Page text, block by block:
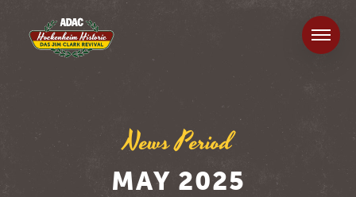
News Period
MAY 2025